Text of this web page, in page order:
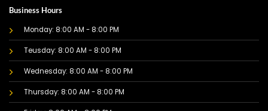
Business Hours
Monday: 8:00 AM - 8:00 PM
Teusday: 8:00 AM - 8:00 PM
Wednesday: 8:00 AM - 8:00 PM
Thursday: 8:00 AM - 8:00 PM